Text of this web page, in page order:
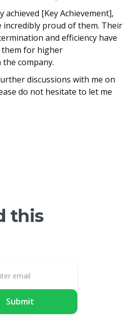
achieved [Key Achievement],
incredibly proud of them. Their
and efficiency have
them for higher
company.
discussions with me on
do not hesitate to let me
this